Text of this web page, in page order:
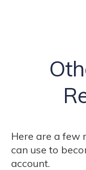
Here are a few
can use to
account.